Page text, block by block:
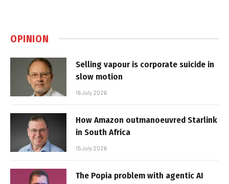
OPINION
Selling vapour is corporate suicide in
slow motion
16 July 2026
How Amazon outmanoeuvred Starlink
in South Africa
15 July 2026
The Popia problem with agentic AI